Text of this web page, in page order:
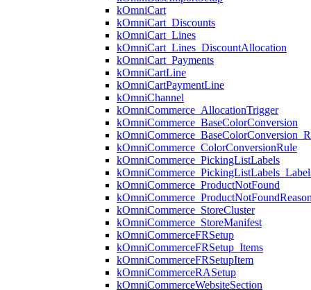
kOmniCart
kOmniCart_Discounts
kOmniCart_Lines
kOmniCart_Lines_DiscountAllocation
kOmniCart_Payments
kOmniCartLine
kOmniCartPaymentLine
kOmniChannel
kOmniCommerce_AllocationTrigger
kOmniCommerce_BaseColorConversion
kOmniCommerce_ColorConversionRule
kOmniCommerce_PickingListLabels
kOmniCommerce_ProductNotFound
kOmniCommerce_StoreCluster
kOmniCommerce_StoreManifest
kOmniCommerceFRSetup
kOmniCommerceFRSetup_Items
kOmniCommerceFRSetupItem
kOmniCommerceRASetup
kOmniCommerceWebsiteSection